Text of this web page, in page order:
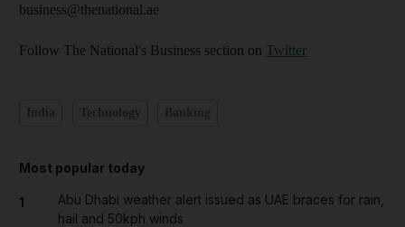
business@thenational.ae
Follow The National's Business section on Twitter
Most popular today
1
Abu Dhabi weather alert issued as UAE braces for rain,
hail and 50kph winds